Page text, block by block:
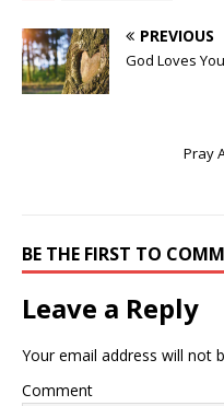
PREVIOUS
God Loves
Pray
BE THE FIRST TO
Leave a Reply
Your email address will not
Comment